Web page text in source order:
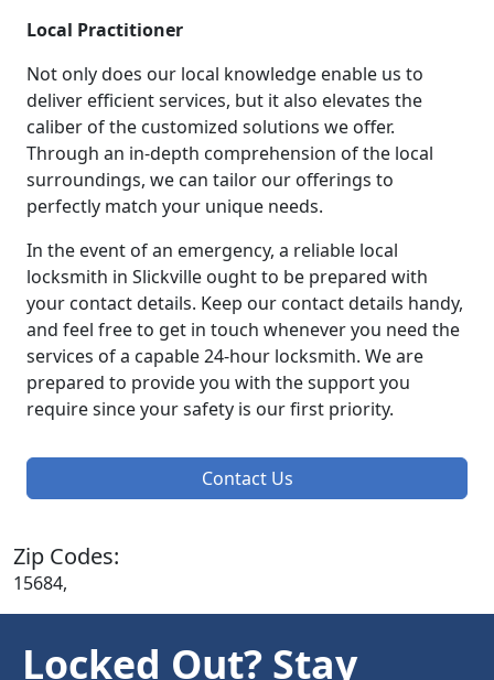
Local Practitioner
Not only does our local knowledge enable us to
deliver efficient services, but it also elevates the
caliber of the customized solutions we offer.
Through an in-depth comprehension of the local
surroundings, we can tailor our offerings to
perfectly match your unique needs.
In the event of an emergency, a reliable local
locksmith in Slickville ought to be prepared with
your contact details. Keep our contact details handy,
and feel free to get in touch whenever you need the
services of a capable 24-hour locksmith. We are
prepared to provide you with the support you
require since your safety is our first priority.
Contact Us
Zip Codes:
15684,
Locked Out? Stay